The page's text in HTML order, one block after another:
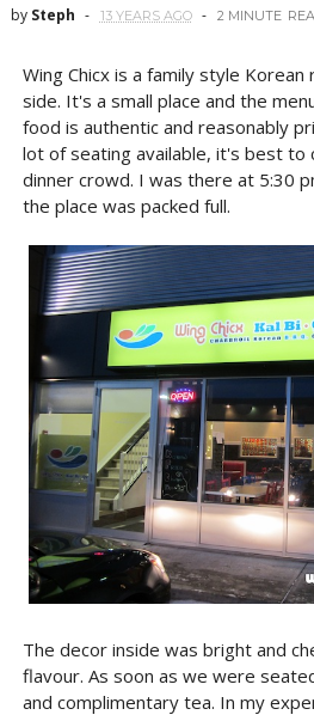
by Steph 13 YEARS AGO 2 MINUTE
Wing Chicx is a family style
side. It's a small place and the
food is authentic and reasonably
lot of seating available, it's best to
dinner crowd. I was there at 5:30
the place was packed full.
The decor inside was bright and
flavour. As soon as we were
and complimentary tea. In my